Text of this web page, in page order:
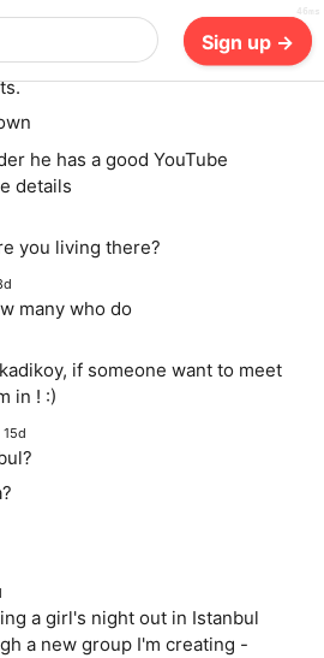
Sign up →
for sims and Varedelo for
he has a good YouTube
details
you living there?
many who do
if someone want to meet
in ! :)
15d
a girl's night out in Istanbul
a new group I'm creating -
46ms